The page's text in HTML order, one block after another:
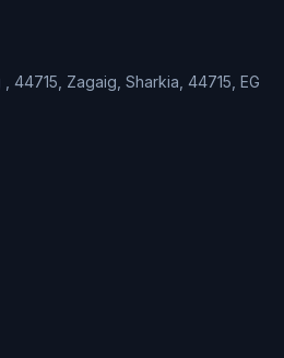
44715, Zagaig, Sharkia, 44715, EG